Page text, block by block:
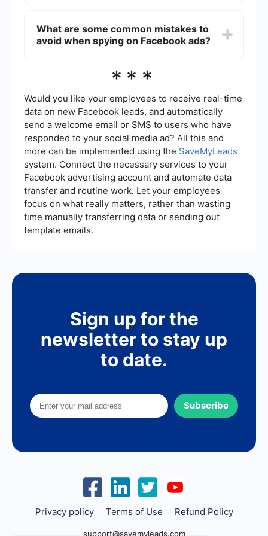
automation tools like SaveMyLeads. This service
helps you streamline data collection and
What are some common mistakes to
avoid when spying on Facebook ads?
understanding the strategy behind them, not
performance metrics. Always analyze why an ad
is successful and adapt the strategy to fit your
unique business goals.
***
Would you like your employees to receive real-time
data on new Facebook leads, and automatically
send a welcome email or SMS to users who have
responded to your social media ad? All this and
more can be implemented using the SaveMyLeads
system. Connect the necessary services to your
Facebook advertising account and automate data
transfer and routine work. Let your employees
focus on what really matters, rather than wasting
time manually transferring data or sending out
template emails.
Sign up for the
newsletter to stay up
to date.
Subscribe
Privacy policy Terms of Use Refund Policy
support@savemyleads.com